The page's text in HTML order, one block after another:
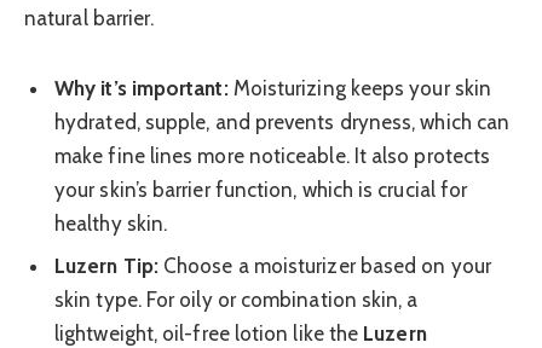
natural barrier.
Why it’s important:Moisturizing keeps your skin
hydrated, supple, and prevents dryness, which can
make fine lines more noticeable. It also protects
your skin’s barrier function, which is crucial for
healthy skin.
Luzern Tip:Choose a moisturizer based on your
skin type. For oily or combination skin, a
lightweight, oil-free lotion like the Luzern